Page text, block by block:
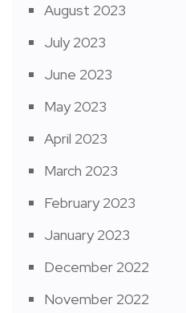
August 2023
July 2023
June 2023
May 2023
April 2023
March 2023
February 2023
January 2023
December 2022
November 2022